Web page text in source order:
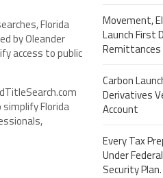
Florida
by Oleander
access to public
Florida
Movement,
Launch First
Remittances
Carbon
Derivatives
Account
Every Tax
Under
Security Plan.